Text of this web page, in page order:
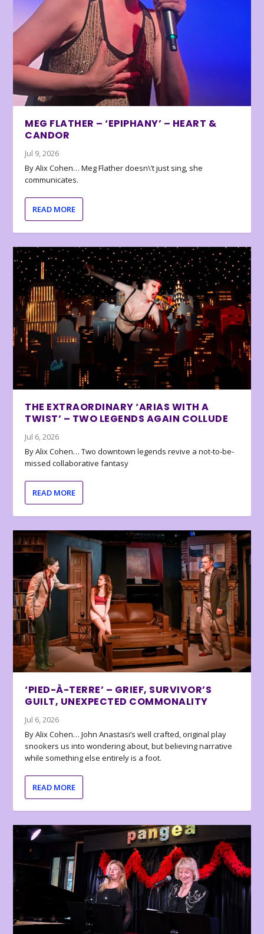
MEG FLATHER – ‘EPIPHANY’ – HEART &
CANDOR
Jul 9, 2026
By Alix Cohen… Meg Flather doesn\’t just sing, she
communicates.
READ MORE
THE EXTRAORDINARY ‘ARIAS WITH A
TWIST’ – TWO LEGENDS AGAIN COLLUDE
Jul 6, 2026
By Alix Cohen… Two downtown legends revive a not-to-be-
missed collaborative fantasy
READ MORE
‘PIED-À-TERRE’ – GRIEF, SURVIVOR’S
GUILT, UNEXPECTED COMMONALITY
Jul 6, 2026
By Alix Cohen… John Anastasi’s well crafted, original play
snookers us into wondering about, but believing narrative
while something else entirely is a foot.
READ MORE